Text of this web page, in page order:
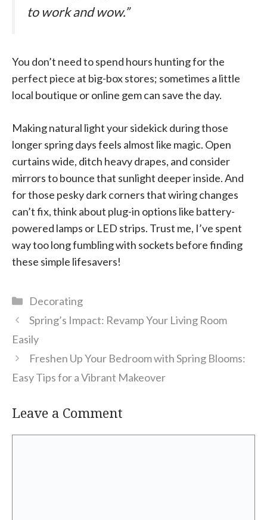
to work and wow.”
You don’t need to spend hours hunting for the
perfect piece at big-box stores; sometimes a little
local boutique or online gem can save the day.
Making natural light your sidekick during those
longer spring days feels almost like magic. Open
curtains wide, ditch heavy drapes, and consider
mirrors to bounce that sunlight deeper inside. And
for those pesky dark corners that wiring changes
can’t fix, think about plug-in options like battery-
powered lamps or LED strips. Trust me, I’ve spent
way too long fumbling with sockets before finding
these simple lifesavers!
Categories
Decorating
Spring’s Impact: Revamp Your Living Room
Easily
Freshen Up Your Bedroom with Spring Blooms:
Easy Tips for a Vibrant Makeover
Leave a Comment